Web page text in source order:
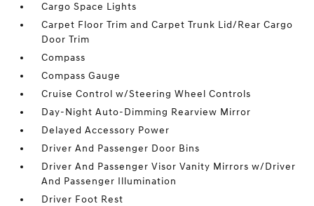
Cargo Space Lights
Carpet Floor Trim and Carpet Trunk Lid/Rear Cargo
Door Trim
Compass
Compass Gauge
Cruise Control w/Steering Wheel Controls
Day-Night Auto-Dimming Rearview Mirror
Delayed Accessory Power
Driver And Passenger Door Bins
Driver And Passenger Visor Vanity Mirrors w/Driver
And Passenger Illumination
Driver Foot Rest